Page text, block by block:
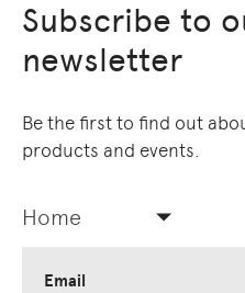
Subscribe to
newsletter
Be the first to find out
products and events.
Home
Email